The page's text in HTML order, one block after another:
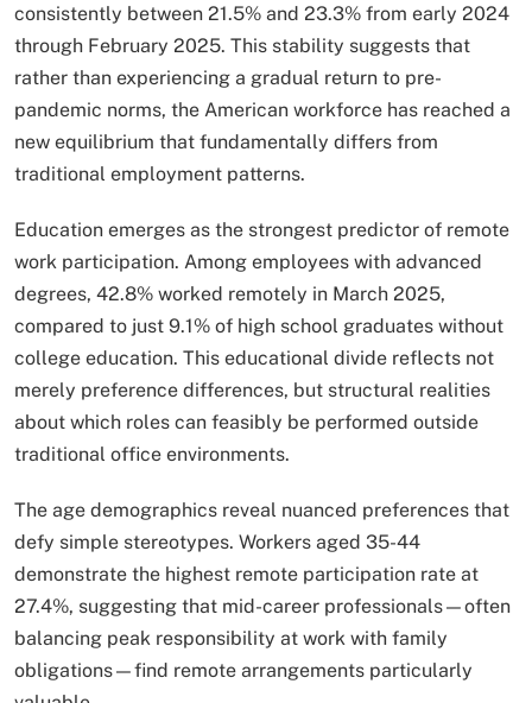
consistently between 21.5% and 23.3% from early 2024
through February 2025. This stability suggests that
rather than experiencing a gradual return to pre-
pandemic norms, the American workforce has reached a
new equilibrium that fundamentally differs from
traditional employment patterns.
Education emerges as the strongest predictor of remote
work participation. Among employees with advanced
degrees, 42.8% worked remotely in March 2025,
compared to just 9.1% of high school graduates without
college education. This educational divide reflects not
merely preference differences, but structural realities
about which roles can feasibly be performed outside
traditional office environments.
The age demographics reveal nuanced preferences that
defy simple stereotypes. Workers aged 35-44
demonstrate the highest remote participation rate at
27.4%, suggesting that mid-career professionals—often
balancing peak responsibility at work with family
obligations—find remote arrangements particularly